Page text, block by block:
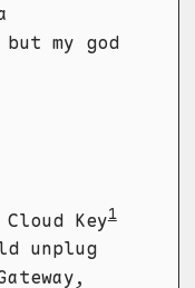
my god
Key1
unplug